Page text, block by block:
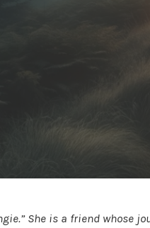
She is a friend whose